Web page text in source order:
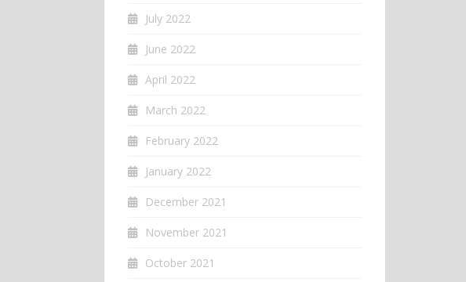
July 2022
June 2022
April 2022
March 2022
February 2022
January 2022
December 2021
November 2021
October 2021